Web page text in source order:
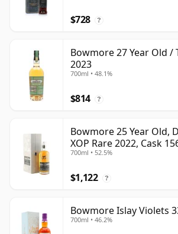
$728 ?
Bowmore 27 Year Old /
2023
700ml • 48.1%
$814 ?
Bowmore 25 Year Old,
XOP Rare 2022, Cask
700ml • 52.5%
$1,122 ?
Bowmore Islay Violets
700ml • 46.2%